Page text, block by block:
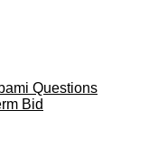
Questions
Bid